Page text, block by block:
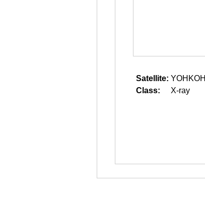
Satellite: YOHKOH
Class:
X-ray